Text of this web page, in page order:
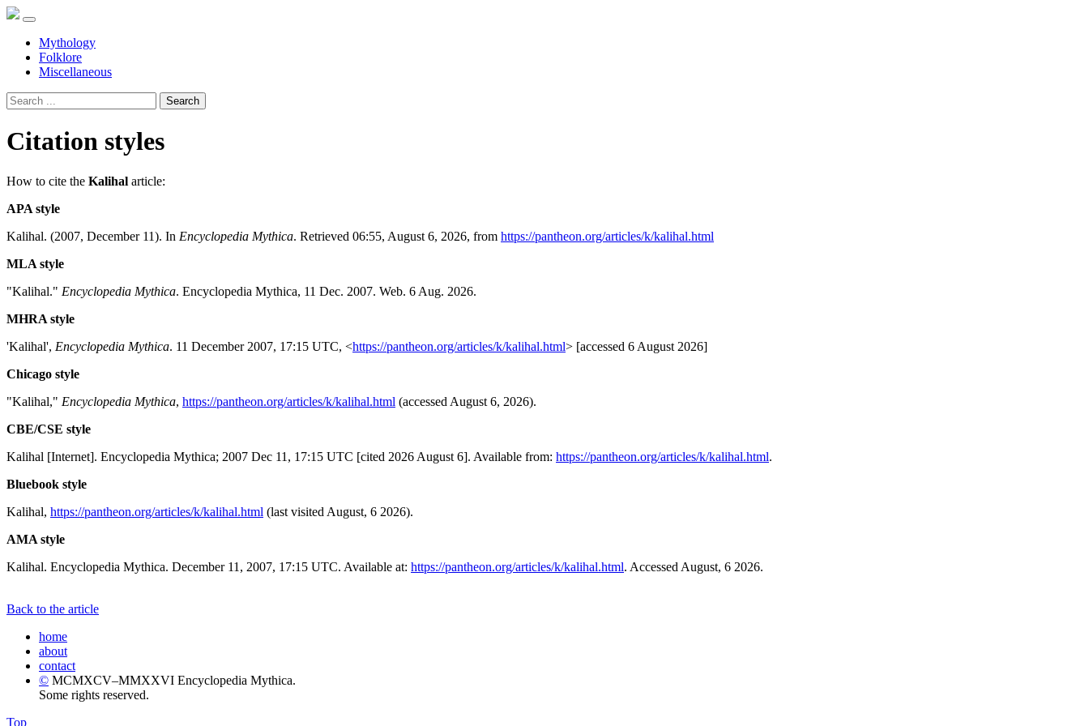
Mythology
Folklore
Miscellaneous
Search
Citation styles
How to cite the Kalihal article:
APA style
Kalihal. (2007, December 11). In Encyclopedia Mythica. Retrieved 06:55, August 6, 2026, from https://pantheon.org/articles/k/kalihal.html
MLA style
"Kalihal." Encyclopedia Mythica. Encyclopedia Mythica, 11 Dec. 2007. Web. 6 Aug. 2026.
MHRA style
'Kalihal', Encyclopedia Mythica. 11 December 2007, 17:15 UTC, <https://pantheon.org/articles/k/kalihal.html> [accessed 6 August 2026]
Chicago style
"Kalihal," Encyclopedia Mythica, https://pantheon.org/articles/k/kalihal.html (accessed August 6, 2026).
CBE/CSE style
Kalihal [Internet]. Encyclopedia Mythica; 2007 Dec 11, 17:15 UTC [cited 2026 August 6]. Available from: https://pantheon.org/articles/k/kalihal.html.
Bluebook style
Kalihal, https://pantheon.org/articles/k/kalihal.html (last visited August, 6 2026).
AMA style
Kalihal. Encyclopedia Mythica. December 11, 2007, 17:15 UTC. Available at: https://pantheon.org/articles/k/kalihal.html. Accessed August, 6 2026.
Back to the article
home
about
contact
© MCMXCV–MMXXVI Encyclopedia Mythica.
Some rights reserved.
Top